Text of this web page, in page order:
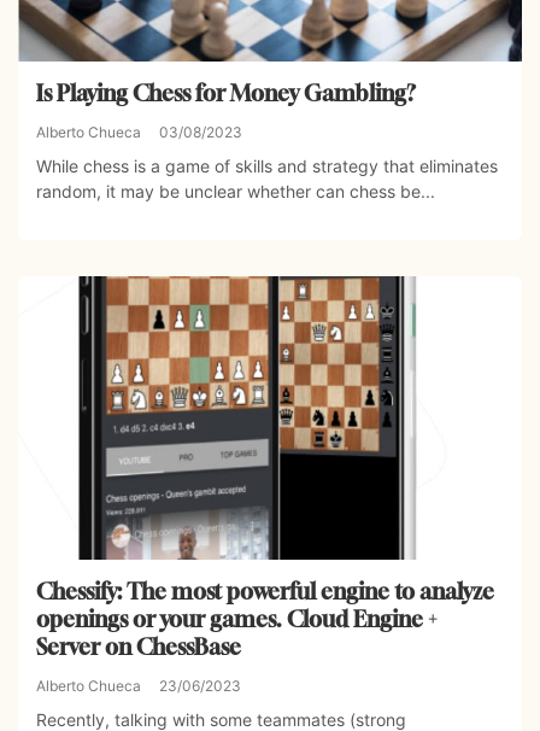
Is Playing Chess for Money Gambling?
Alberto Chueca 03/08/2023
While chess is a game of skills and strategy that eliminates
random, it may be unclear whether can chess be...
Chessify: The most powerful engine to analyze
openings or your games. Cloud Engine +
Server on ChessBase
Alberto Chueca 23/06/2023
Recently, talking with some teammates (strong